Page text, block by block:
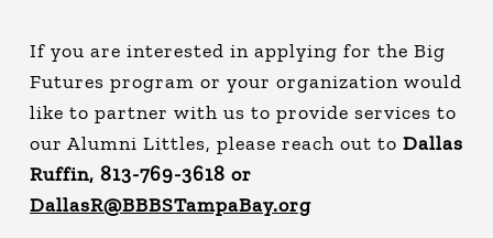
If you are interested in applying for the Big
Futures program or your organization would
like to partner with us to provide services to
our Alumni Littles, please reach out to Dallas
Ruffin, 813-769-3618 or
DallasR@BBBSTampaBay.org